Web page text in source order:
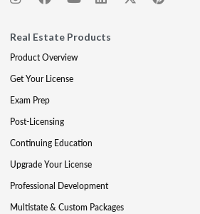
Real Estate Products
Product Overview
Get Your License
Exam Prep
Post-Licensing
Continuing Education
Upgrade Your License
Professional Development
Multistate & Custom Packages